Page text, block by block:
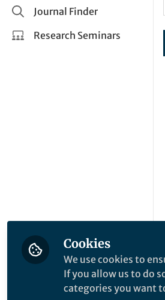
Share and Connect
Journal Finder
Research Seminars
Cookies
We use cookies to
If you allow us to do
categories you want